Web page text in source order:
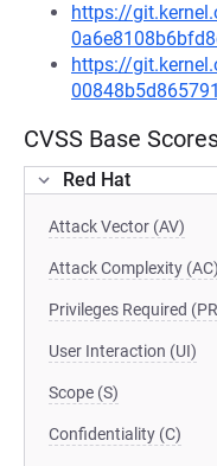
https://
https://
CVSS Base
Red Hat
Attack Vector (AV)
Attack Complexity (AC)
Privileges Required
User Interaction (UI)
Scope (S)
Confidentiality (C)